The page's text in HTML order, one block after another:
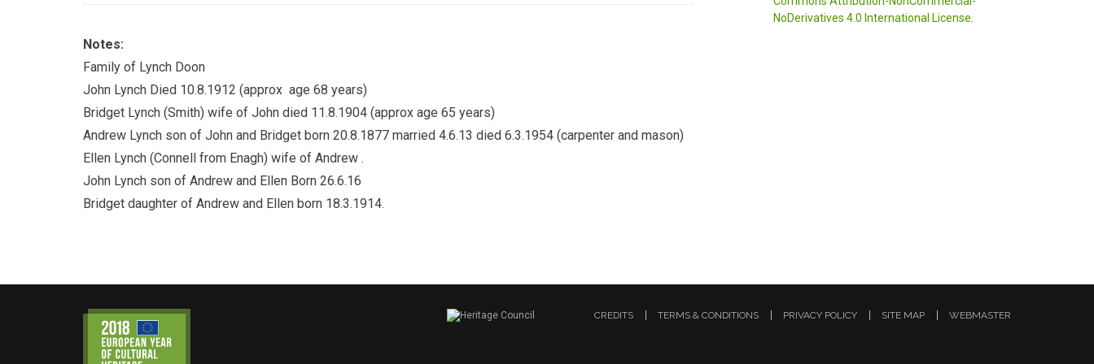
Notes:
Family of Lynch Doon
John Lynch Died 10.8.1912 (approx age 68 years)
Bridget Lynch (Smith) wife of John died 11.8.1904 (approx age 65 years)
Andrew Lynch son of John and Bridget born 20.8.1877 married 4.6.13 died 6.3.1954 (carpenter and mason)
Ellen Lynch (Connell from Enagh) wife of Andrew .
John Lynch son of Andrew and Ellen Born 26.6.16
Bridget daughter of Andrew and Ellen born 18.3.1914.
NoDerivatives 4.0 International License
CREDITS TERMS & CONDITIONS PRIVACY POLICY SITE MAP WEBMASTER